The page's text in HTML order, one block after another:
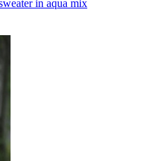
in aqua mix